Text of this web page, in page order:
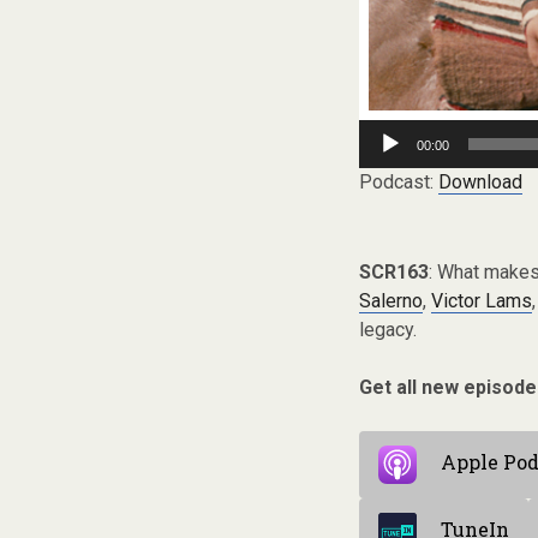
Audio
Player
00:00
Podcast: Download
SCR163: What
Salerno, Victor Lams
legacy.
Get all new
Apple
TuneIn